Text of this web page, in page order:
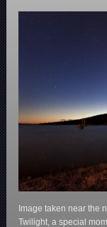
Image taken near the
Twilight, a special